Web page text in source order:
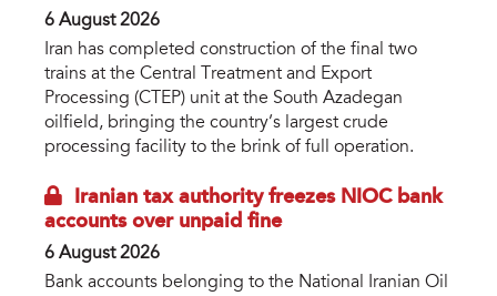
6 August 2026
Iran has completed construction of the final two
trains at the Central Treatment and Export
Processing (CTEP) unit at the South Azadegan
oilfield, bringing the country’s largest crude
processing facility to the brink of full operation.
Iranian tax authority freezes NIOC bank
accounts over unpaid fine
6 August 2026
Bank accounts belonging to the National Iranian Oil